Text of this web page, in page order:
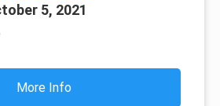
5, 2021
More Info